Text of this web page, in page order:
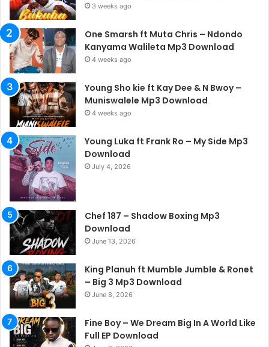
3 weeks ago
One Smarsh ft Muta Chris – Ndondo
Kanyama Walileta Mp3 Download
4 weeks ago
Young Sho kie ft Kay Dee & N Bwoy –
Muniswalele Mp3 Download
4 weeks ago
Young Luka ft Frank Ro – My Side Mp3
Download
July 4, 2026
Chef 187 – Shadow Boxing Mp3
Download
June 13, 2026
King Planuh ft Mumble Jumble & Ronet
– Big 3 Mp3 Download
June 8, 2026
Fine Boy – We Dream Big In A World Like
Full EP Download